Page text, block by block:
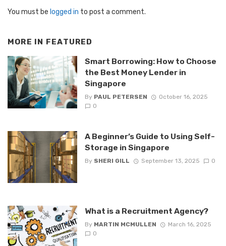
You must be logged in to post a comment.
MORE IN FEATURED
Smart Borrowing: How to Choose
the Best Money Lender in
Singapore
By PAUL PETERSEN
October 16, 2025
0
A Beginner’s Guide to Using Self-
Storage in Singapore
By SHERI GILL September 13, 2025 0
What is a Recruitment Agency?
By MARTIN MCMULLEN
March 16, 2025
0